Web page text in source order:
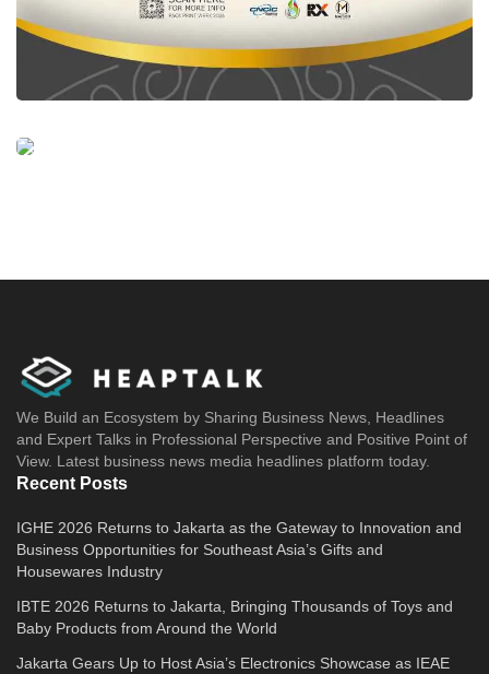
We Build an Ecosystem by Sharing Business News, Headlines
and Expert Talks in Professional Perspective and Positive Point of
View. Latest business news media headlines platform today.
Recent Posts
IGHE 2026 Returns to Jakarta as the Gateway to Innovation and
Business Opportunities for Southeast Asia’s Gifts and
Housewares Industry
IBTE 2026 Returns to Jakarta, Bringing Thousands of Toys and
Baby Products from Around the World
Jakarta Gears Up to Host Asia’s Electronics Showcase as IEAE